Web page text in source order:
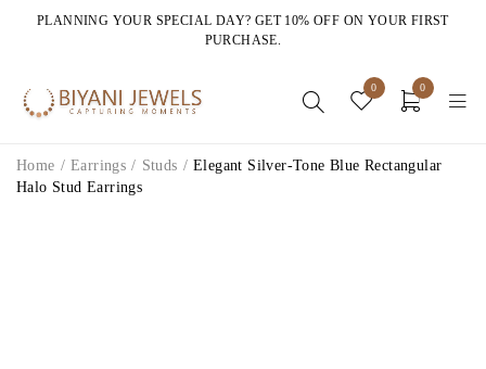
PLANNING YOUR SPECIAL DAY? GET 10% OFF ON YOUR FIRST
PURCHASE.
0 0
Home / Earrings / Studs / Elegant Silver-Tone Blue Rectangular
Halo Stud Earrings